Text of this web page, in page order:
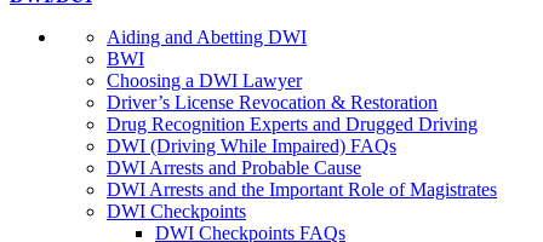
Aiding and Abetting DWI
BWI
Choosing a DWI Lawyer
Driver’s License Revocation & Restoration
Drug Recognition Experts and Drugged Driving
DWI (Driving While Impaired) FAQs
DWI Arrests and Probable Cause
DWI Arrests and the Important Role of Magistrates
DWI Checkpoints
DWI Checkpoints FAQs